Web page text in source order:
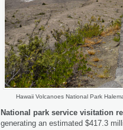
Hawaii Volcanoes National Park
National park service visitation
generating an estimated $417.3